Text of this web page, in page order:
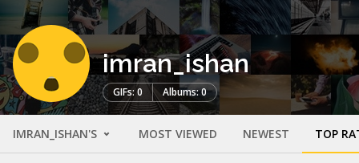
imran_ishan
GIFs: 0 Albums: 0
IMRAN_ISHAN'S MOST VIEWED NEWEST TOP